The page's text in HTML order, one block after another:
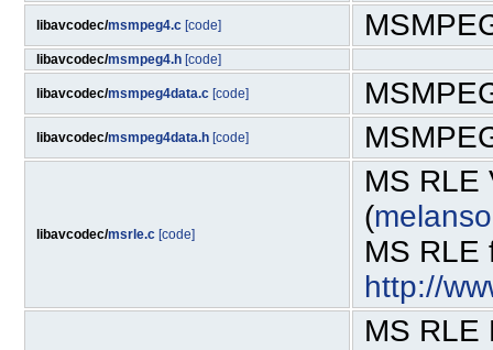
libavcodec/msmpeg4.c [code]
libavcodec/msmpeg4.h [code]
libavcodec/msmpeg4data.c [code]
libavcodec/msmpeg4data.h [code]
libavcodec/msrle.c [code]
MS RLE
(
MS RLE
http://
MS RLE